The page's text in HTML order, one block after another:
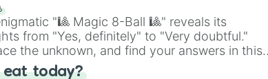
"🎱 Magic 8-Ball 🎱" reveals its
from "Yes, definitely" to "Very doubtful."
the unknown, and find your answers in this
today?